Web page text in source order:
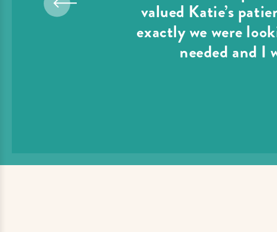
valued Katie’s
exactly we were
needed and I